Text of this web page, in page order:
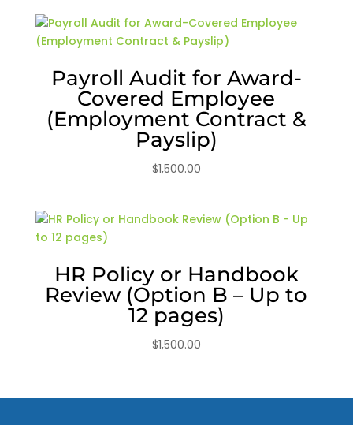
Payroll Audit for Award-
Covered Employee
(Employment Contract &
Payslip)
$1,500.00
HR Policy or Handbook
Review (Option B – Up to
12 pages)
$1,500.00